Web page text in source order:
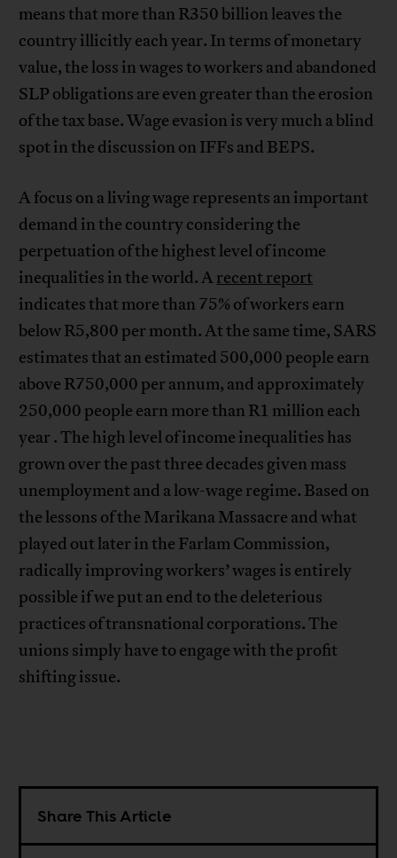
means that more than R350 billion leaves the
country illicitly each year. In terms of monetary
value, the loss in wages to workers and abandoned
SLP obligations are even greater than the erosion
of the tax base. Wage evasion is very much a blind
spot in the discussion on IFFs and BEPS.
A focus on a living wage represents an important
demand in the country considering the
perpetuation of the highest level of income
inequalities in the world. Arecent report
indicates that more than 75% of workers earn
below R5,800 per month. At the same time, SARS
estimates that an estimated 500,000 people earn
above R750,000 per annum, and approximately
250,000 people earn more than R1 million each
year . The high level of income inequalities has
grown over the past three decades given mass
unemployment and a low-wage regime. Based on
the lessons of the Marikana Massacre and what
played out later in the Farlam Commission,
radically improving workers’ wages is entirely
possible if we put an end to the deleterious
practices of transnational corporations. The
unions simply have to engage with the profit
shifting issue.
Share This Article